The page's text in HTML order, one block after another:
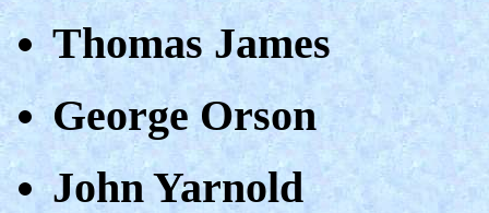
Thomas James
George Orson
John Yarnold